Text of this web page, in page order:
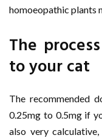
homoeopathic plants
The
to your cat
The recommended
0.25mg to 0.5mg if
also very